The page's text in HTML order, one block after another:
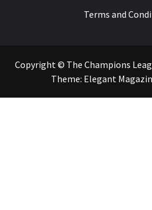
Terms and
Copyright © The Champions
Theme: Elegant